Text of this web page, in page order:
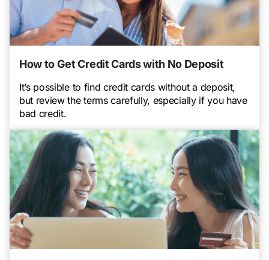
How to Get Credit Cards with No Deposit
It’s possible to find credit cards without a deposit,
but review the terms carefully, especially if you have
bad credit.